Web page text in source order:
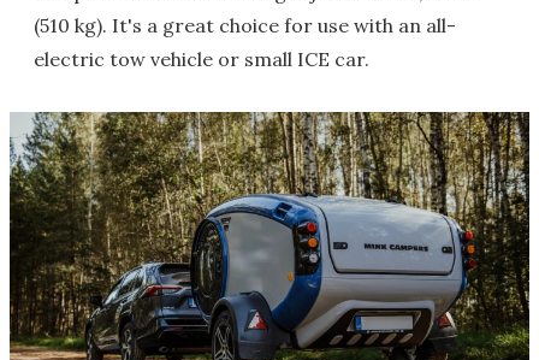
(510 kg). It's a great choice for use with an all-
electric tow vehicle or small ICE car.